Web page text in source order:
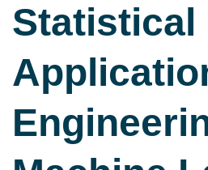
Statistical